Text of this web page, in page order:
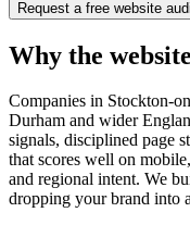
Request a free website
Why the
Companies in Stockton-
Durham and wider
signals, disciplined page
that scores well on
and regional intent. We
dropping your brand into